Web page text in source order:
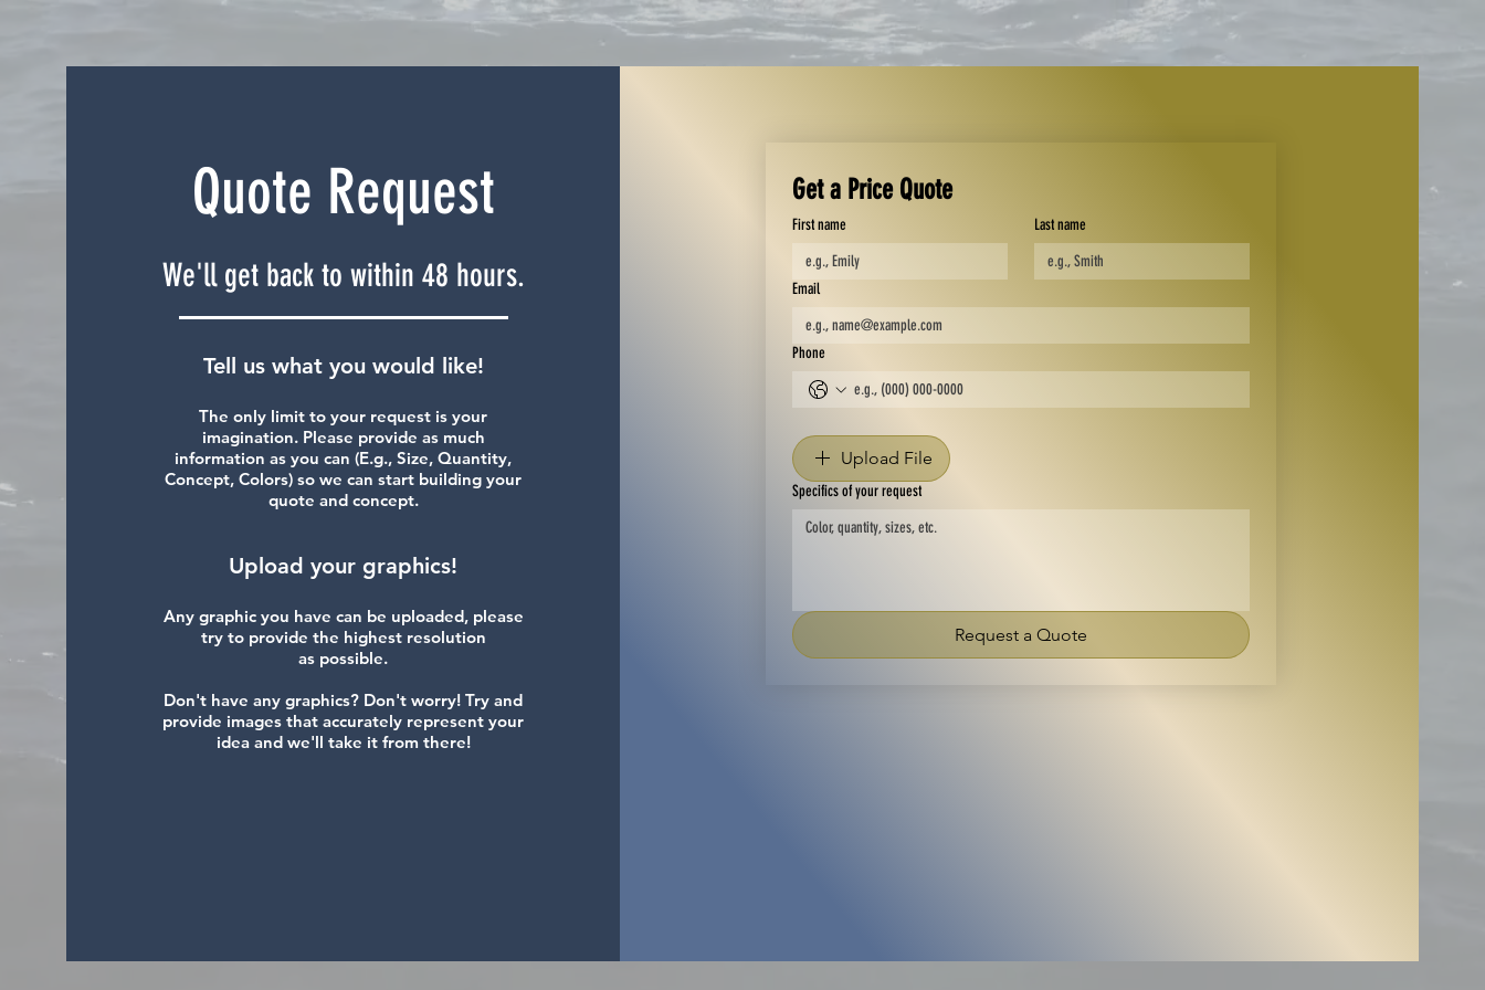
Quote Request
We'll get back to within 48 hours.
Tell us what you would like!
The only limit to your request is your
imagination. Please provide as much
information as you can (E.g., Size, Quantity,
Concept, Colors) so we can start building your
quote and concept.
Upload your graphics!
Any graphic you have can be uploaded, please
try to provide the highest resolution
as possible.
Don't have any graphics? Don't worry! Try and
provide images that accurately represent your
idea and we'll take it from there!
Get a Price Quote
First name Last name
Email
Phone
Upload File
Specifics of your request
Request a Quote